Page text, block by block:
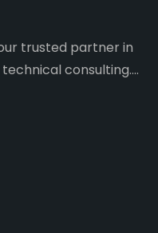
trusted partner in
consulting....